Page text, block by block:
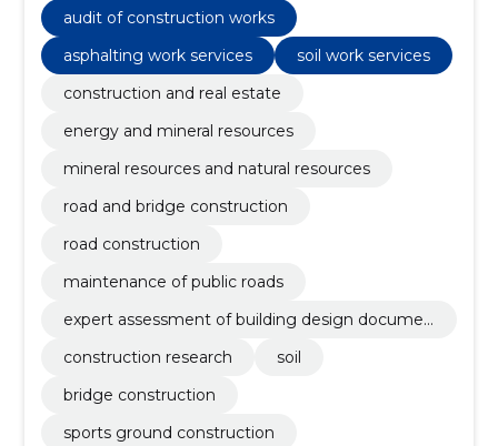
construction work, Roadworks, Recreation facilities
audit of construction works
asphalting work services
soil work services
construction and real estate
energy and mineral resources
mineral resources and natural resources
road and bridge construction
road construction
maintenance of public roads
expert assessment of building design documen
construction research
soil
bridge construction
sports ground construction